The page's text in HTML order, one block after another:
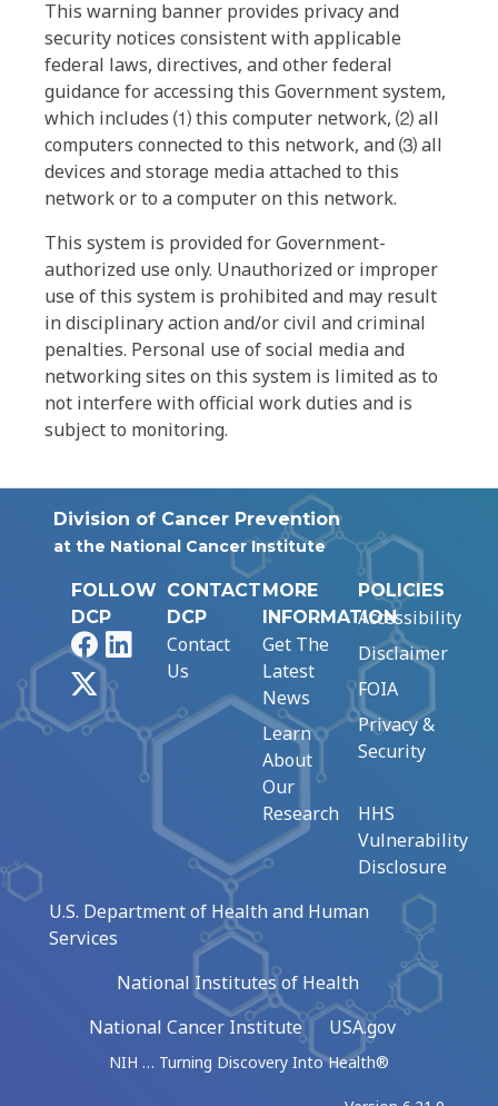
This warning banner provides privacy and
security notices consistent with applicable
federal laws, directives, and other federal
guidance for accessing this Government system,
which includes ⑴ this computer network, ⑵ all
computers connected to this network, and ⑶ all
devices and storage media attached to this
network or to a computer on this network.
This system is provided for Government-
authorized use only. Unauthorized or improper
use of this system is prohibited and may result
in disciplinary action and/or civil and criminal
penalties. Personal use of social media and
networking sites on this system is limited as to
not interfere with official work duties and is
subject to monitoring.
Division of Cancer Prevention
at the National Cancer Institute
FOLLOW
DCP
FacebookLinkedIn
CONTACT
DCP
Contact
Us
MORE
INFORMATION
Get The
Latest
News
Learn
About
Our
Research
POLICIES
Accessibility
Disclaimer
FOIA
Privacy &
Security
HHS
Vulnerability
Disclosure
U.S. Department of Health and Human
Services
National Institutes of Health
National Cancer Institute
USA.gov
NIH … Turning Discovery Into Health®